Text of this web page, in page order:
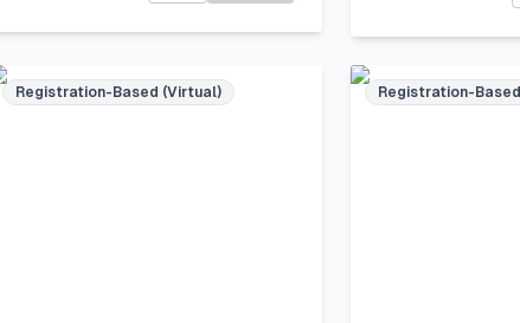
Accepted mediums:
Registration-Based (Virtual) Registration-Based